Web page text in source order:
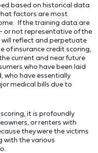
based on historical data
factors are most
If the training data are
or not representative of the
reflect and perpetuate
of insurance credit scoring,
current and near future
who have been laid
who have essentially
medical bills due to
it is profoundly
or renters with
they were the victims
with the various